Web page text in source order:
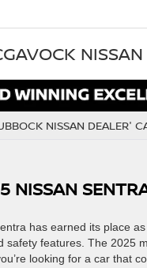
NISSAN DEALER'
NISSAN
has earned its place
safety features. The 2025
looking for a car that